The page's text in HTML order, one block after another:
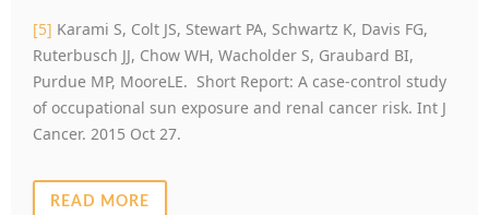
[5] Karami S, Colt JS, Stewart PA, Schwartz K, Davis FG,
Ruterbusch JJ, Chow WH, Wacholder S, Graubard BI,
Purdue MP, MooreLE. Short Report: A case-control study
of occupational sun exposure and renal cancer risk. Int J
Cancer. 2015 Oct 27.
READ MORE